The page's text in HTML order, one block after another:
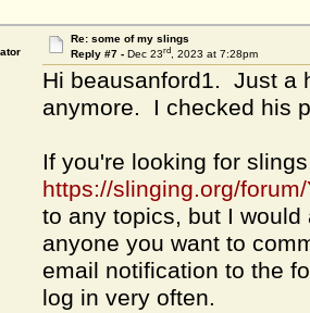
Re: some of my slings
Reply #7 - Dec 23rd, 2023 at 7:28pm
Hi beausanford1. Just a
anymore. I checked his
If you're looking for
https://slinging.org/
to any topics, but I
anyone you want to
email notification to the
log in very often.